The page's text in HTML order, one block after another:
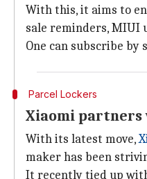
With this, it aims to
sale reminders, MIUI
One can subscribe by
Parcel Lockers
Xiaomi
With its latest move,
maker has been
It recently tied up